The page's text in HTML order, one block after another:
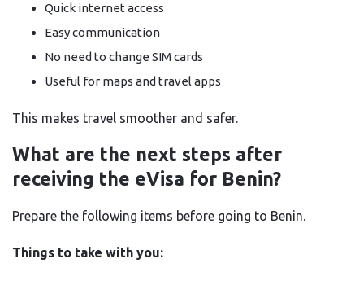
Quick internet access
Easy communication
No need to change SIM cards
Useful for maps and travel apps
This makes travel smoother and safer.
What are the next steps after
receiving the eVisa for Benin?
Prepare the following items before going to Benin.
Things to take with you: